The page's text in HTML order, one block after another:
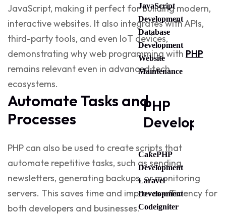
JavaScript
Development
Database
Development
Website
Maintenance
PHP
CakePHP
Development
Laravel
Development
Codeigniter
JavaScript, making it perfect for building modern,
interactive websites. It also integrates with APIs,
third-party tools, and even IoT devices,
demonstrating whyweb programming with PHP
remains relevant even in advanced tech
ecosystems.
Automate Tasks and
Processes
PHP can also be used to create scripts that
automate repetitive tasks, such as sending
newsletters, generating backups, or monitoring
servers. This saves time and improves efficiency for
both developers and businesses.